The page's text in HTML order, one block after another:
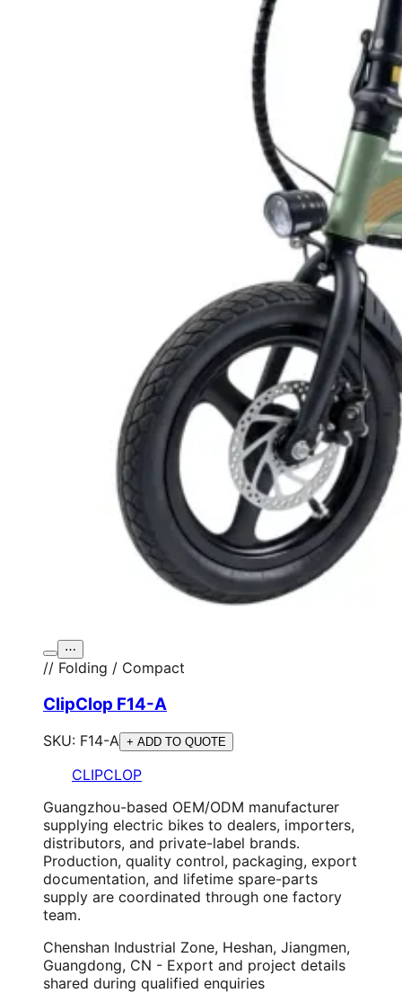
⋯
// Folding / Compact
ClipClop F14-A
SKU: F14-A + ADD TO QUOTE
CLIPCLOP
Guangzhou-based OEM/ODM manufacturer
supplying electric bikes to dealers, importers,
distributors, and private-label brands.
Production, quality control, packaging, export
documentation, and lifetime spare-parts
supply are coordinated through one factory
team.
Chenshan Industrial Zone, Heshan, Jiangmen,
Guangdong, CN - Export and project details
shared during qualified enquiries